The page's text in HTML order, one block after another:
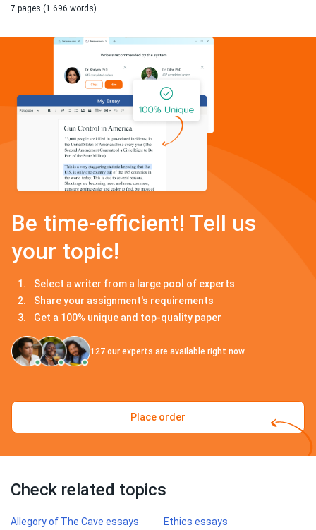
7 pages (1 696 words)
Be time-efficient! Tell us
your topic!
Select a writer from a large pool of experts
Share your assignment's requirements
Get a 100% unique and top-quality paper
127 our experts are available right now
Place order
Check related topics
Allegory of The Cave essays Ethics essays